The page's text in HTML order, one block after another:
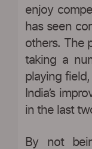
enjoy
has seen
others. The
taking a
playing
India’s
in the last
By not